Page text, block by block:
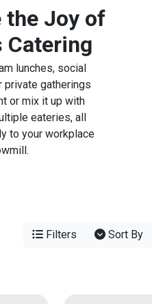
the Joy of
lunches, social
private gatherings
or mix it up with
eateries, all
to your workplace
Filters Sort By